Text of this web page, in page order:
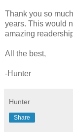
Thank you so
years. This would
amazing
All the best,
-Hunter
Hunter
Share